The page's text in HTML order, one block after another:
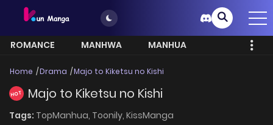
ROMANCE MANHWA
MANHUA
Home Drama Majo to Kiketsu no Kishi
HOT Majo to Kiketsu no Kishi
Tags: TopManhua, Toonily, KissManga